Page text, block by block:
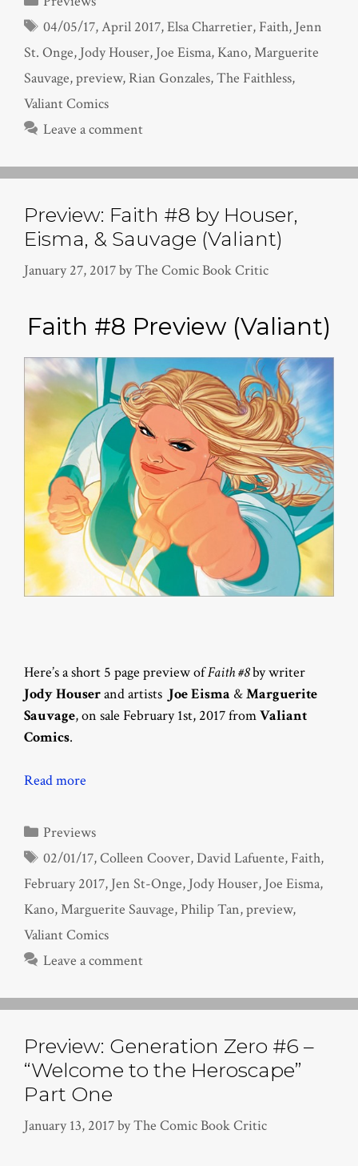
Tags
04/05/17,April 2017,Elsa Charretier, Faith, Jenn
St. Onge, Jody Houser, Joe Eisma, Kano,Marguerite
Sauvage,preview,Rian Gonzales,The Faithless,
Valiant Comics
Leave a comment
Preview: Faith #8 by Houser,
Eisma, & Sauvage (Valiant)
January 27, 2017byThe Comic Book Critic
Faith #8 Preview (Valiant)
Here’s a short 5 page preview ofFaith #8by writer
Jody Houserand artists Joe Eisma &Marguerite
Sauvage, on sale February 1st, 2017 fromValiant
Comics.
Read more
Categories
Previews
Tags
02/01/17,Colleen Coover,David Lafuente, Faith,
February 2017, Jen St-Onge, Jody Houser, Joe Eisma,
Kano,Marguerite Sauvage, Philip Tan,preview,
Valiant Comics
Leave a comment
Preview: Generation Zero #6 –
“Welcome to the Heroscape”
Part One
January 13, 2017byThe Comic Book Critic